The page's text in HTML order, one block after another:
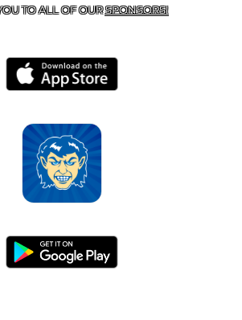
TO ALL OF OURSPONSORS!